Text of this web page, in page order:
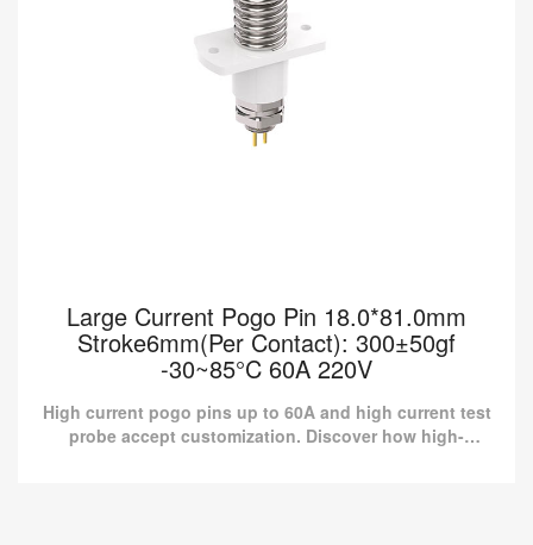
Large Current Pogo Pin 18.0*81.0mm
Stroke6mm(Per Contact): 300±50gf
-30~85°C 60A 220V
High current pogo pins up to 60A and high current test
probe accept customization. Discover how high-